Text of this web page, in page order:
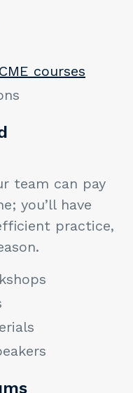
courses
team can pay
you’ll have
practice,